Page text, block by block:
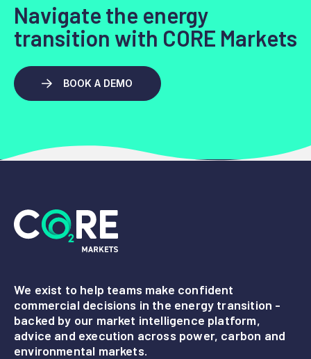
Navigate the energy
transition with CORE Markets
BOOK A DEMO
We exist to help teams make confident
commercial decisions in the energy transition -
backed by our market intelligence platform,
advice and execution across power, carbon and
environmental markets.